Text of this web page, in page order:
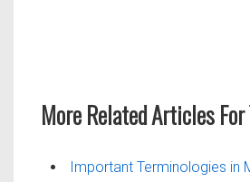
More Related Articles For
Important Terminologies in